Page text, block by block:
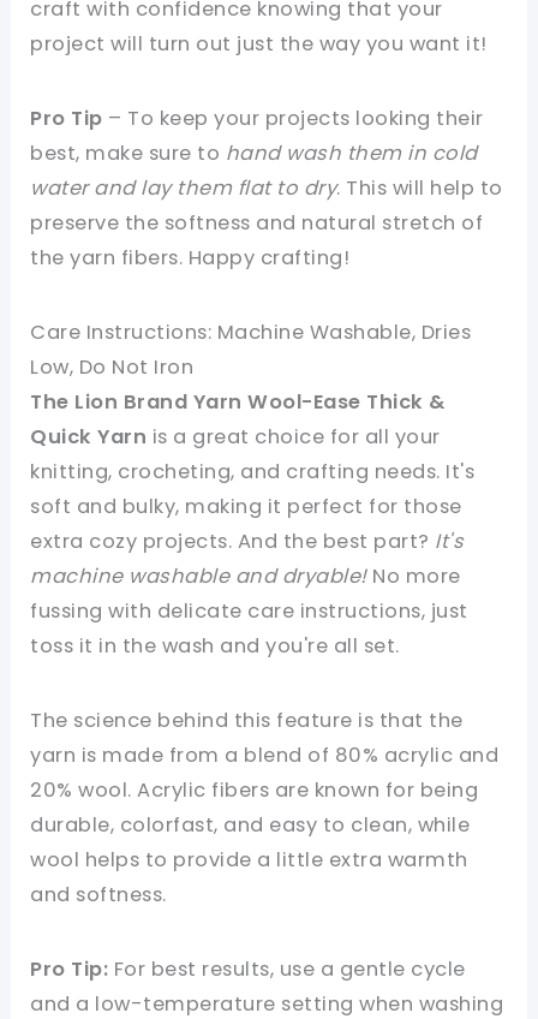
craft with confidence knowing that your
project will turn out just the way you want it!
Pro Tip – To keep your projects looking their
best, make sure to hand wash them in cold
water and lay them flat to dry. This will help to
preserve the softness and natural stretch of
the yarn fibers. Happy crafting!
Care Instructions: Machine Washable, Dries
Low, Do Not Iron
The Lion Brand Yarn Wool-Ease Thick &
Quick Yarn is a great choice for all your
knitting, crocheting, and crafting needs. It's
soft and bulky, making it perfect for those
extra cozy projects. And the best part? It's
machine washable and dryable!No more
fussing with delicate care instructions, just
toss it in the wash and you're all set.
The science behind this feature is that the
yarn is made from a blend of 80% acrylic and
20% wool. Acrylic fibers are known for being
durable, colorfast, and easy to clean, while
wool helps to provide a little extra warmth
and softness.
Pro Tip: For best results, use a gentle cycle
and a low-temperature setting when washing